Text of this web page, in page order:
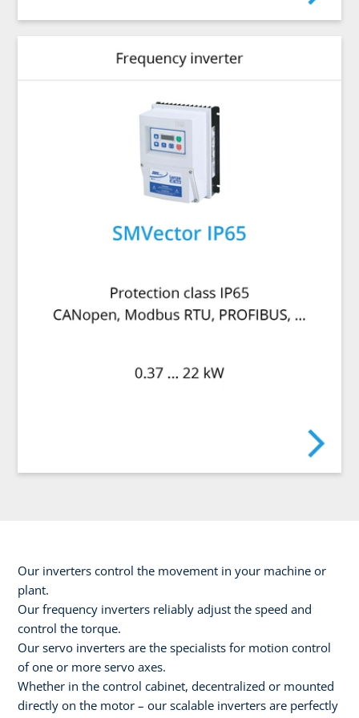
Our inverters control the movement in your machine or
plant.
Our frequency inverters reliably adjust the speed and
control the torque.
Our servo inverters are the specialists for motion control
of one or more servo axes.
Whether in the control cabinet, decentralized or mounted
directly on the motor – our scalable inverters are perfectly